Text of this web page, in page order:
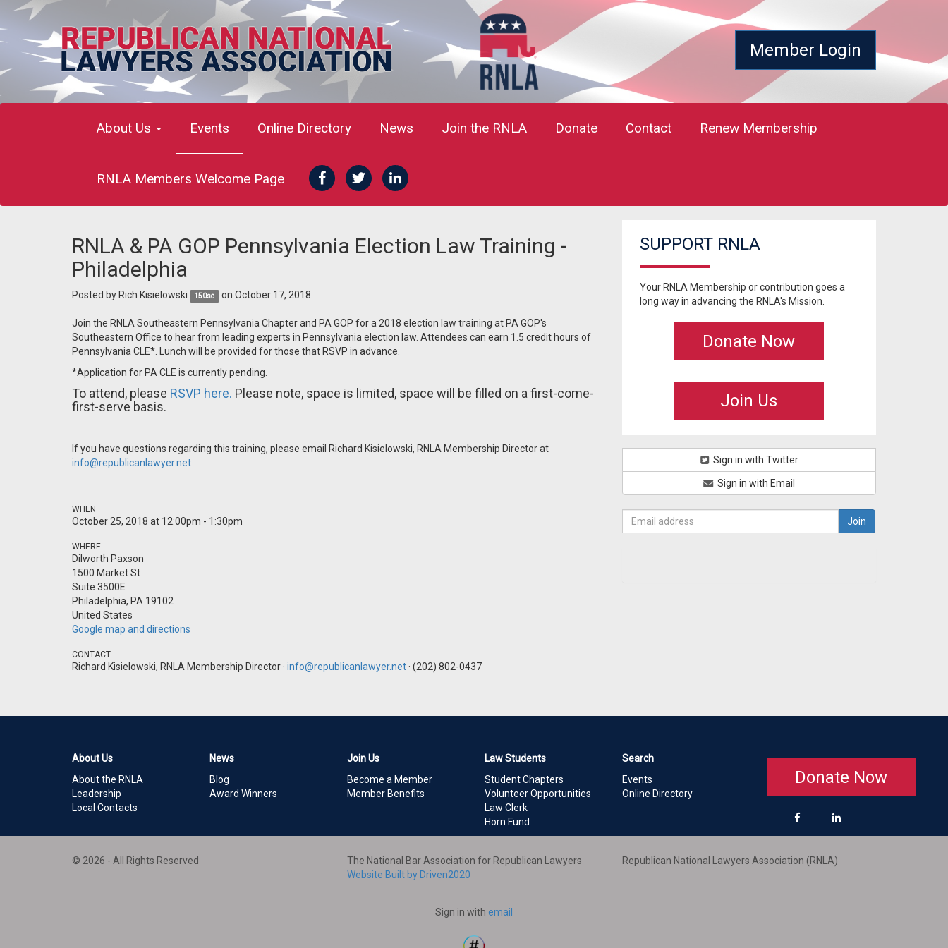
Member Login
About Us Events Online Directory News Join the RNLA Donate Contact Renew Membership
RNLA Members Welcome Page
RNLA & PA GOP Pennsylvania Election Law Training -
Philadelphia
Posted by Rich Kisielowski 150sc on October 17, 2018
Join the RNLA Southeastern Pennsylvania Chapter and PA GOP for a 2018 election law training at PA GOP's
Southeastern Office to hear from leading experts in Pennsylvania election law. Attendees can earn 1.5 credit hours of
Pennsylvania CLE*. Lunch will be provided for those that RSVP in advance.
*Application for PA CLE is currently pending.
To attend, please RSVP here. Please note, space is limited, space will be filled on a first-come-
first-serve basis.
If you have questions regarding this training, please email Richard Kisielowski, RNLA Membership Director at
info@republicanlawyer.net
WHEN
October 25, 2018 at 12:00pm - 1:30pm
WHERE
Dilworth Paxson
1500 Market St
Suite 3500E
Philadelphia, PA 19102
United States
Google map and directions
CONTACT
Richard Kisielowski, RNLA Membership Director · info@republicanlawyer.net · (202) 802-0437
SUPPORT RNLA
Your RNLA Membership or contribution goes a
long way in advancing the RNLA's Mission.
Donate Now
Join Us
Sign in with Twitter
Sign in with Email
About Us
About the RNLA
Leadership
Local Contacts
News
Blog
Award Winners
Join Us
Become a Member
Member Benefits
Law Students
Student Chapters
Volunteer Opportunities
Law Clerk
Horn Fund
Search
Events
Online Directory
Donate Now
© 2026 - All Rights Reserved
The National Bar Association for Republican Lawyers
Website Built by Driven2020
Republican National Lawyers Association (RNLA)
Sign in with email